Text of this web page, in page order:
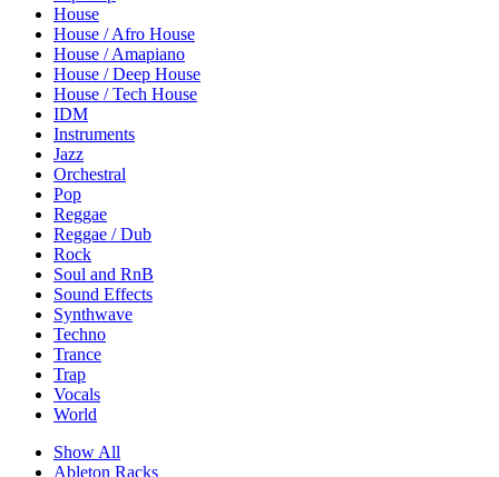
House
House / Afro House
House / Amapiano
House / Deep House
House / Tech House
IDM
Instruments
Jazz
Orchestral
Pop
Reggae
Reggae / Dub
Rock
Soul and RnB
Sound Effects
Synthwave
Techno
Trance
Trap
Vocals
World
Show All
Ableton Racks